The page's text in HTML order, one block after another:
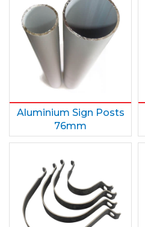
Aluminium Sign Posts
76mm